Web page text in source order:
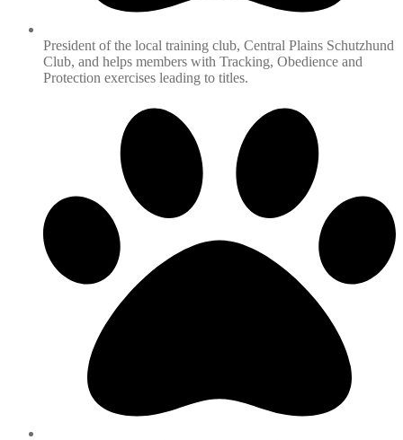
President of the local training club, Central Plains Schutzhund
Club, and helps members with Tracking, Obedience and
Protection exercises leading to titles.